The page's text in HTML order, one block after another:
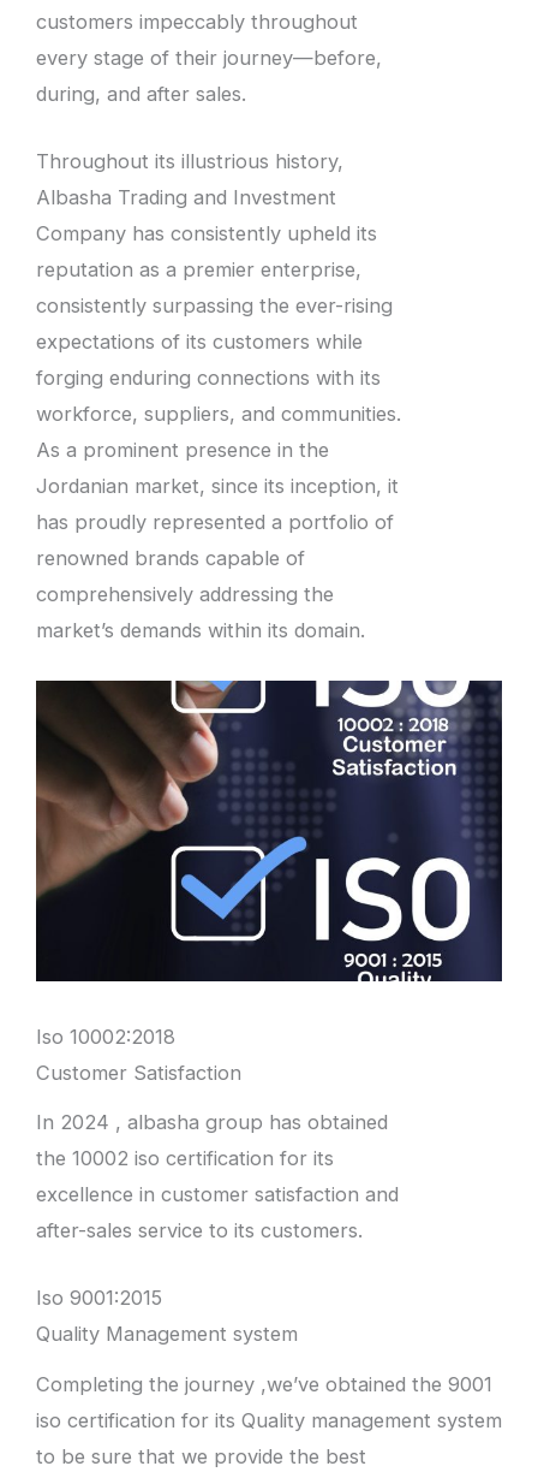
customers impeccably throughout
every stage of their journey—before,
during, and after sales.
Throughout its illustrious history,
Albasha Trading and Investment
Company has consistently upheld its
reputation as a premier enterprise,
consistently surpassing the ever-rising
expectations of its customers while
forging enduring connections with its
workforce, suppliers, and communities.
As a prominent presence in the
Jordanian market, since its inception, it
has proudly represented a portfolio of
renowned brands capable of
comprehensively addressing the
market’s demands within its domain.
Iso 10002:2018
Customer Satisfaction
In 2024 , albasha group has obtained
the 10002 iso certification for its
excellence in customer satisfaction and
after-sales service to its customers.
Iso 9001:2015
Quality Management system
Completing the journey ,we’ve obtained the 9001
iso certification for its Quality management system
to be sure that we provide the best